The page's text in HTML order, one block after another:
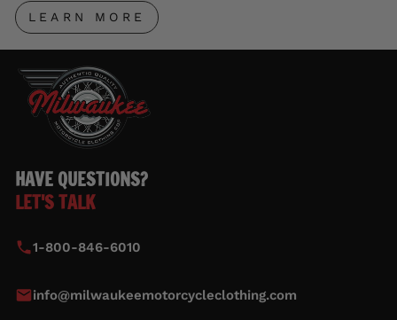
LEARN MORE
HAVE QUESTIONS?
LET'S TALK
1-800-846-6010
info@milwaukeemotorcycleclothing.com